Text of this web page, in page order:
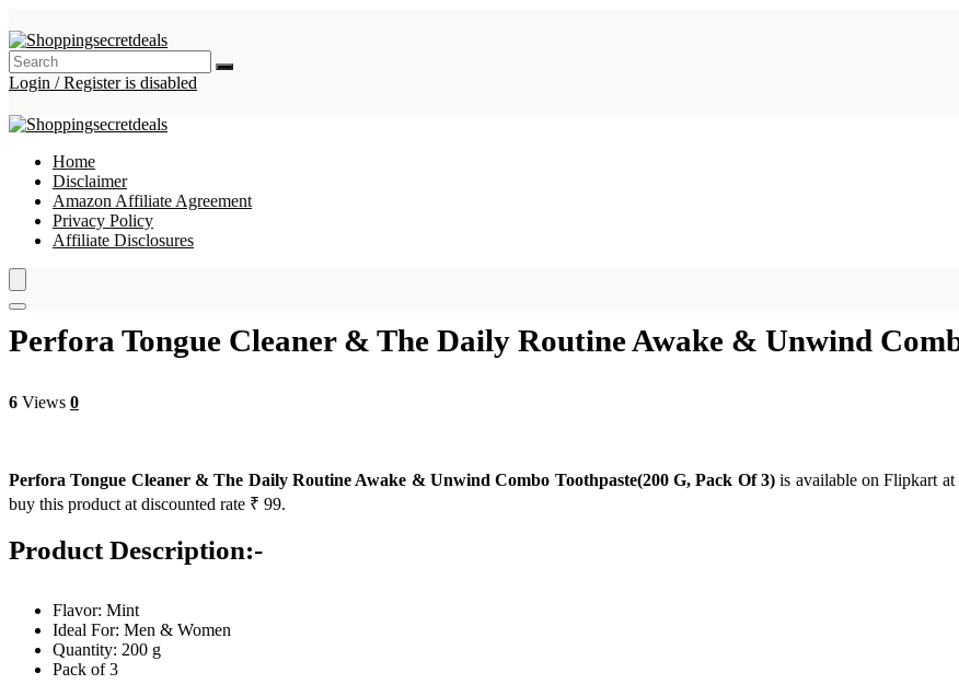
Login / Register is disabled
Home
Disclaimer
Amazon Affiliate Agreement
Privacy Policy
Affiliate Disclosures
Perfora Tongue Cleaner & The Daily Routine Awake & Unwind
6 Views 0
Perfora Tongue Cleaner & The Daily Routine Awake & Unwind Combo Toothpaste(200 G, Pack Of 3) is available on Flipkart
buy this product at discounted rate ₹ 99.
Product Description:-
Flavor: Mint
Ideal For: Men & Women
Quantity: 200 g
Pack of 3